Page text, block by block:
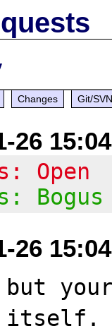
Changes Git/
26
Open
Bogus
26
itself.